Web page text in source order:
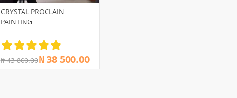
CRYSTAL PROCLAIN
PAINTING
₦ 43 800.00₦ 38 500.00